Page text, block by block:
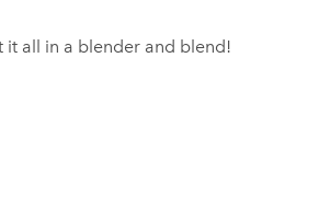
it all in a blender and blend!